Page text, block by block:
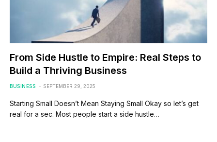
From Side Hustle to Empire: Real Steps to
Build a Thriving Business
BUSINESS SEPTEMBER 29, 2025
Starting Small Doesn’t Mean Staying Small Okay so let’s get
real for a sec. Most people start a side hustle…